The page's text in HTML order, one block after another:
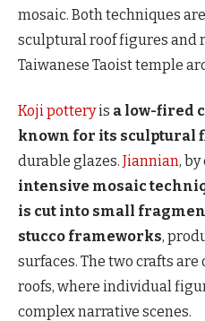
mosaic. Both techniques
sculptural roof figures and
Taiwanese Taoist temple
Koji potteryis a low-fired
known for its sculptural
durable glazes. Jiannian,
intensive mosaic
is cut into small
stucco frameworks,
surfaces. The two crafts
roofs, where individual
complex narrative scenes.